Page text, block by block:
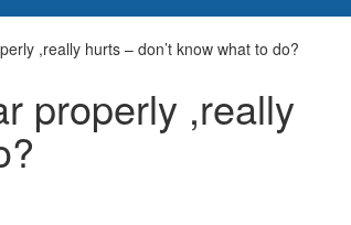
,really hurts – don’t know what to do?
properly ,really